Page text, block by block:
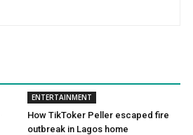
ENTERTAINMENT
How TikToker Peller escaped fire
outbreak in Lagos home